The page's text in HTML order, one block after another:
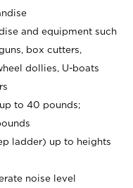
and equipment such
box cutters,
dollies, U-boats
to 40 pounds;
ladder) up to heights
noise level